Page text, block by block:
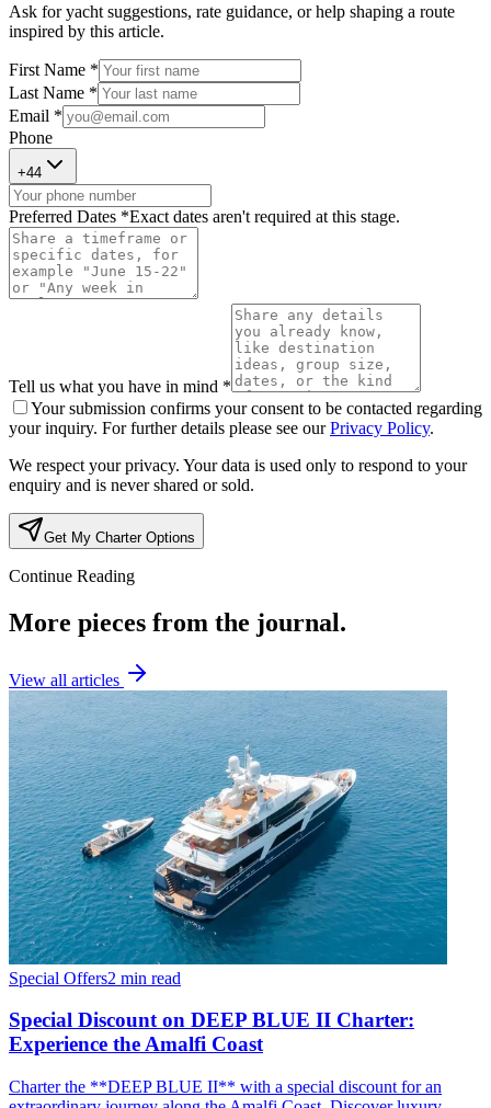
Ask for yacht suggestions, rate guidance, or help shaping a route
inspired by this article.
First Name *
Last Name *
Email *
Phone
+44
Preferred Dates *Exact dates aren't required at this stage.
Tell us what you have in mind *
Your submission confirms your consent to be contacted regarding
your inquiry. For further details please see our Privacy Policy.
We respect your privacy. Your data is used only to respond to your
enquiry and is never shared or sold.
Get My Charter Options
Continue Reading
More pieces from the journal.
View all articles
Special Offers2 min read
Special Discount on DEEP BLUE II Charter:
Experience the Amalfi Coast
Charter the **DEEP BLUE II** with a special discount for an